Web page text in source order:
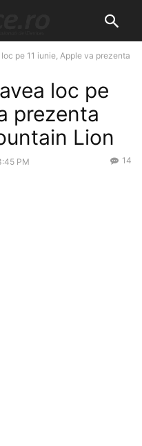
pe 11 iunie, Apple va prezenta
loc pe
prezenta
Lion
PM 14